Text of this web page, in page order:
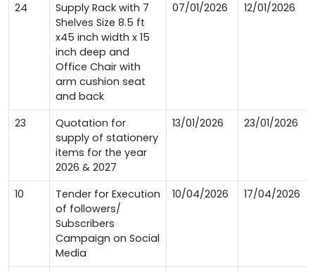
24
Supply Rack with 7
Shelves Size 8.5 ft
x45 inch width x 15
inch deep and
Office Chair with
arm cushion seat
and back
07/01/2026 12/01/2026
23
Quotation for
supply of stationery
items for the year
2026 & 2027
13/01/2026 23/01/2026
10
Tender for Execution
of followers/
Subscribers
Campaign on Social
Media
10/04/2026 17/04/2026